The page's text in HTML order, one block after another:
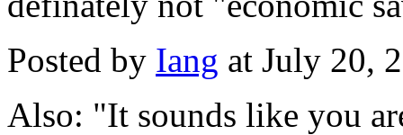
Posted by Iang at July 20,
Also: "It sounds like you